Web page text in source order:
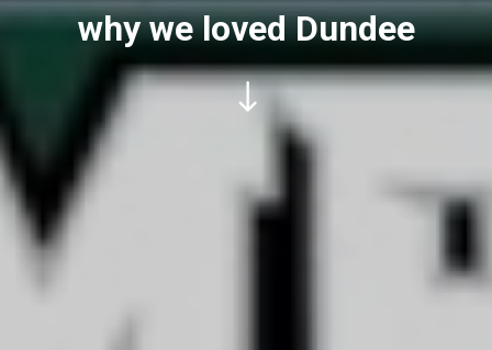
why we loved Dundee